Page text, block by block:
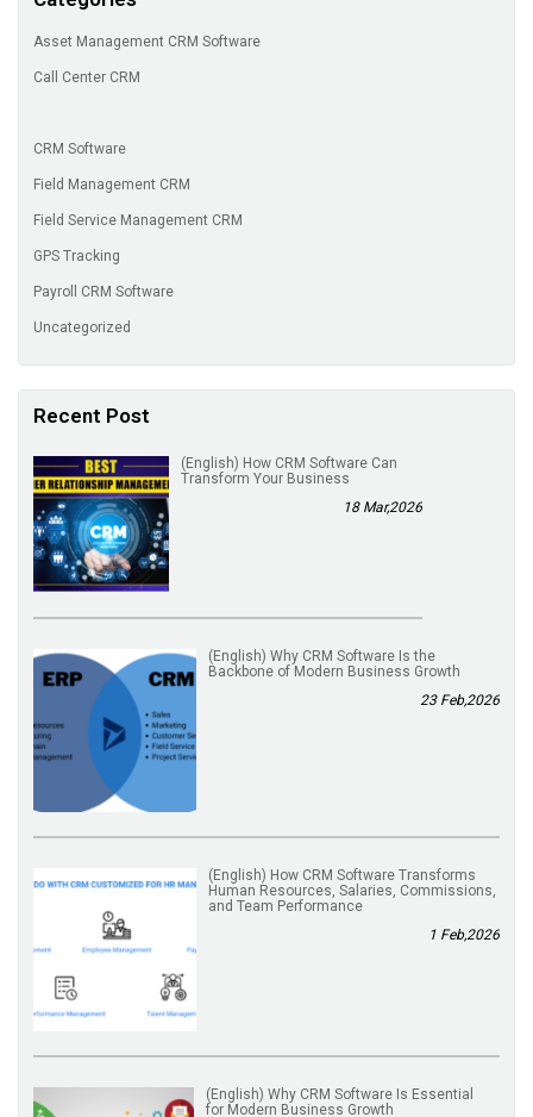
Asset Management CRM Software
Call Center CRM
CRM Software
Field Management CRM
Field Service Management CRM
GPS Tracking
Payroll CRM Software
Uncategorized
Recent Post
(English) How CRM Software Can
Transform Your Business
18 Mar,2026
(English) Why CRM Software Is the
Backbone of Modern Business Growth
23 Feb,2026
(English) How CRM Software Transforms
Human Resources, Salaries, Commissions,
and Team Performance
1 Feb,2026
(English) Why CRM Software Is Essential
for Modern Business Growth